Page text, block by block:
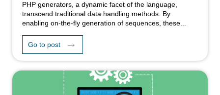
PHP generators, a dynamic facet of the language,
transcend traditional data handling methods. By
enabling on-the-fly generation of sequences, these...
Go to post